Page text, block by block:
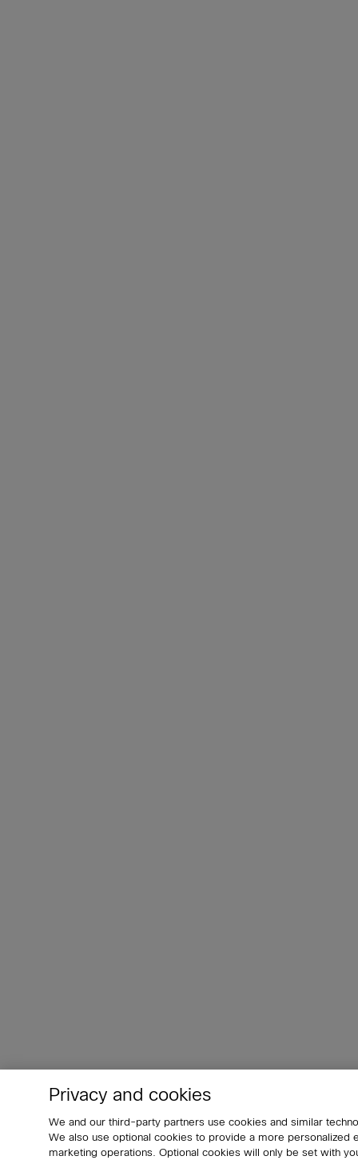
Privacy and cookies
We and our third-party partners use cookies and similar
We also use optional cookies to provide a more
marketing operations. Optional cookies will only be set with